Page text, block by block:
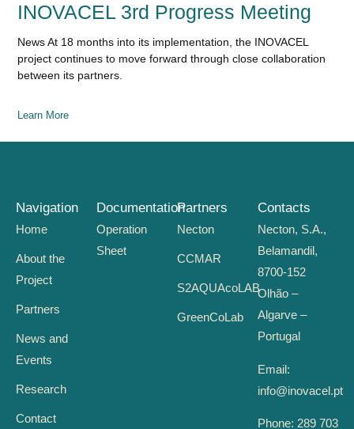
INOVACEL 3rd Progress Meeting
News At 18 months into its implementation, the INOVACEL
project continues to move forward through close collaboration
between its partners.
Learn More
Navigation
Home
About the
Project
Partners
News and
Events
Research
Contact
Documentation
Operation
Sheet
Partners
Necton
CCMAR
S2AQUAcoLAB
GreenCoLab
Contacts
Necton, S.A.,
Belamandil,
8700-152
Olhão –
Algarve –
Portugal
Email:
info@inovacel.pt
Phone: 289 703